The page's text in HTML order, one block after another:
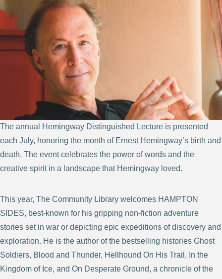
The annual Hemingway Distinguished Lecture is presented
each July, honoring the month of Ernest Hemingway’s birth and
death. The event celebrates the power of words and the
creative spirit in a landscape that Hemingway loved.
This year, The Community Library welcomes HAMPTON
SIDES, best-known for his gripping non-fiction adventure
stories set in war or depicting epic expeditions of discovery and
exploration. He is the author of the bestselling histories Ghost
Soldiers, Blood and Thunder, Hellhound On His Trail, In the
Kingdom of Ice, and On Desperate Ground, a chronicle of the